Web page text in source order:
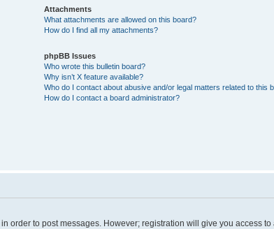
Attachments
What attachments are allowed on this board?
How do I find all my attachments?
phpBB Issues
Who wrote this bulletin board?
Why isn’t X feature available?
Who do I contact about abusive and/or legal matters related to this
How do I contact a board administrator?
order to post messages. However; registration will give you access